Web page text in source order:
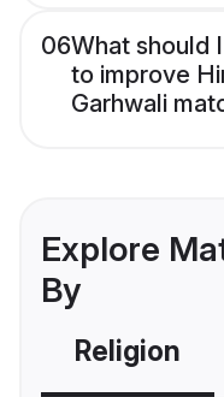
06What should
to improve
Garhwali
Explore
By
Religion